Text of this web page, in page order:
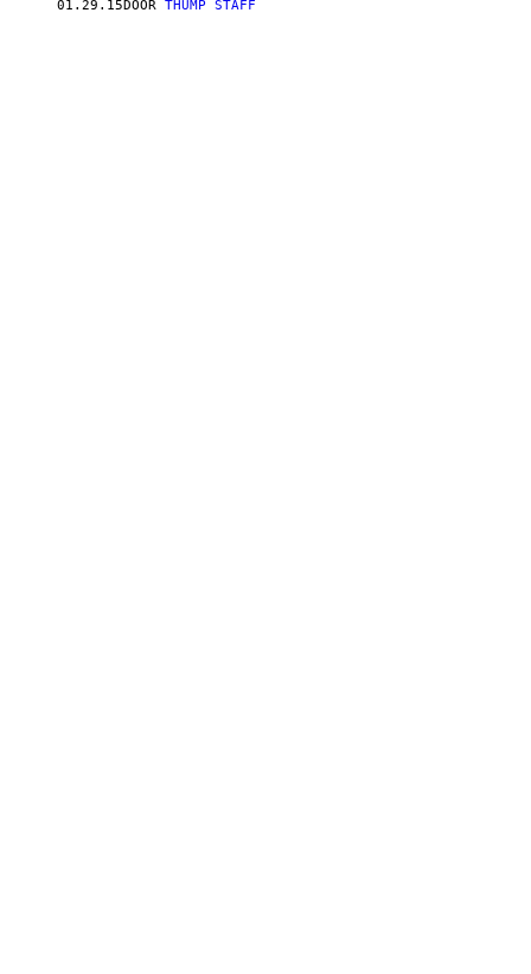
01.29.15DOOR THUMP STAFF